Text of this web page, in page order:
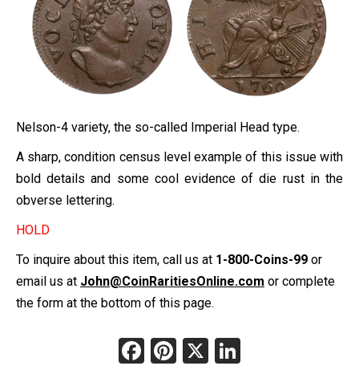
Nelson-4 variety, the so-called Imperial Head type.
A sharp, condition census level example of this issue with
bold details and some cool evidence of die rust in the
obverse lettering.
HOLD
To inquire about this item, call us at 1-800-Coins-99 or
email us at John@CoinRaritiesOnline.com or complete
the form at the bottom of this page.
Facebook
Pinterest
X